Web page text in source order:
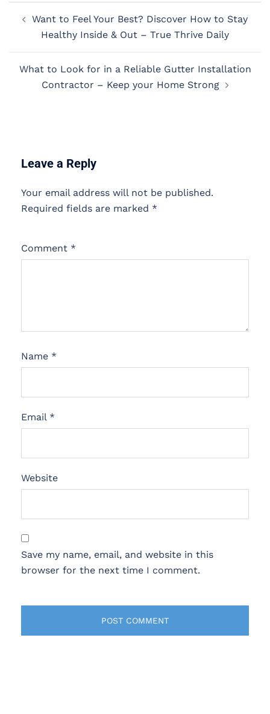
navigation
Want to Feel Your Best? Discover How to Stay
Healthy Inside & Out – True Thrive Daily
What to Look for in a Reliable Gutter Installation
Contractor – Keep your Home Strong
Leave a Reply
Your email address will not be published.
Required fields are marked *
Comment *
Name *
Email *
Website
Save my name, email, and website in this
browser for the next time I comment.